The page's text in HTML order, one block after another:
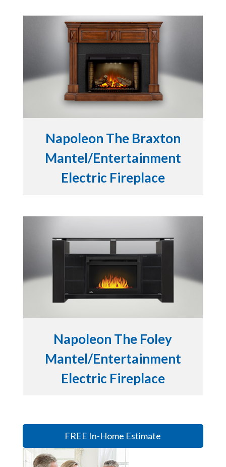
Napoleon The Braxton
Mantel/Entertainment
Electric Fireplace
Napoleon The Foley
Mantel/Entertainment
Electric Fireplace
FREE In-Home Estimate